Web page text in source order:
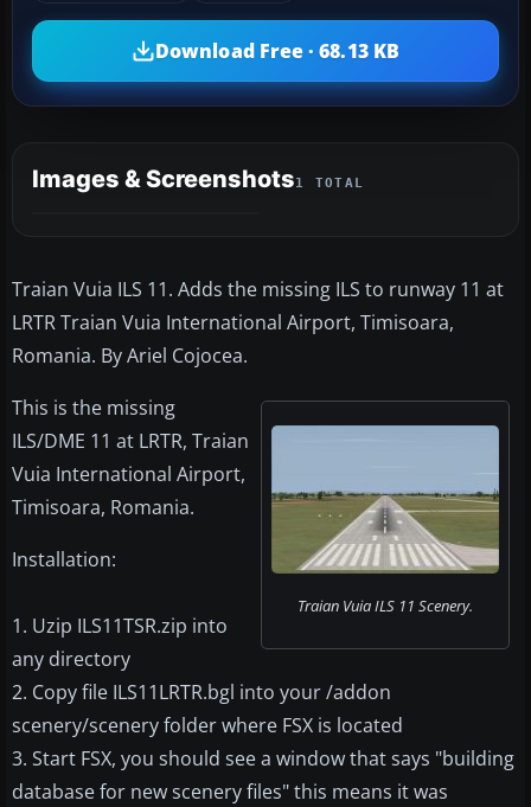
Download Free · 68.13 KB
Images & Screenshots1 TOTAL
Traian Vuia ILS 11. Adds the missing ILS to runway 11 at
LRTR Traian Vuia International Airport, Timisoara,
Romania. By Ariel Cojocea.
Traian Vuia ILS 11 Scenery.
This is the missing
ILS/DME 11 at LRTR, Traian
Vuia International Airport,
Timisoara, Romania.
Installation:
1. Uzip ILS11TSR.zip into
any directory
2. Copy file ILS11LRTR.bgl into your /addon
scenery/scenery folder where FSX is located
3. Start FSX, you should see a window that says "building
database for new scenery files" this means it was